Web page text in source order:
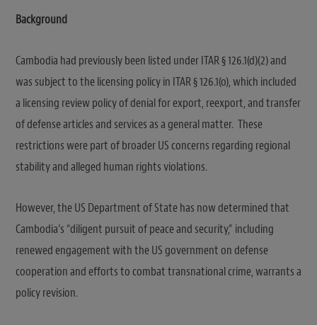
Background
Cambodia had previously been listed under ITAR § 126.1(d)(2) and
was subject to the licensing policy in ITAR § 126.1(o), which included
a licensing review policy of denial for export, reexport, and transfer
of defense articles and services as a general matter. These
restrictions were part of broader US concerns regarding regional
stability and alleged human rights violations.
However, the US Department of State has now determined that
Cambodia’s “diligent pursuit of peace and security,” including
renewed engagement with the US government on defense
cooperation and efforts to combat transnational crime, warrants a
policy revision.